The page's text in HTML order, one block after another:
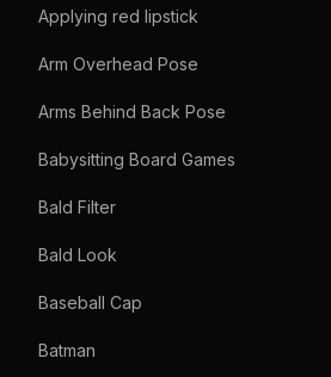
Applying red lipstick
Arm Overhead Pose
Arms Behind Back Pose
Babysitting Board Games
Bald Filter
Bald Look
Baseball Cap
Batman